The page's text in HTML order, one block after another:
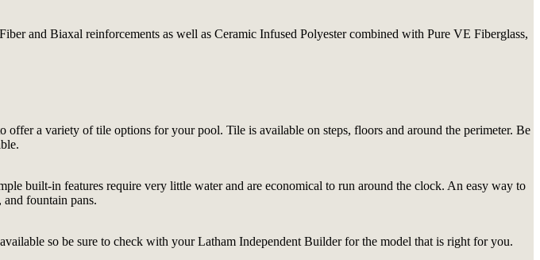
and Biaxal reinforcements as well as Ceramic Infused Polyester combined with Pure VE Fiberglass,
a variety of tile options for your pool. Tile is available on steps, floors and around the perimeter. Be
built-in features require very little water and are economical to run around the clock. An easy way to
fountain pans.
so be sure to check with your Latham Independent Builder for the model that is right for you.